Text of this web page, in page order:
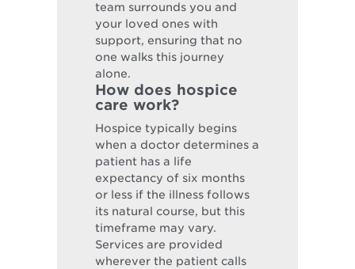
team surrounds you and
your loved ones with
support, ensuring that no
one walks this journey
alone.
How does hospice
care work?
Hospice typically begins
when a doctor determines a
patient has a life
expectancy of six months
or less if the illness follows
its natural course, but this
timeframe may vary.
Services are provided
wherever the patient calls